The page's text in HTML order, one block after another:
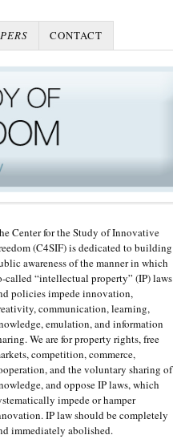
CONTACT
Center for the Study of Innovative
(C4SIF) is dedicated to building
awareness of the manner in which
called “intellectual property” (IP) laws
policies impede innovation,
communication, learning,
emulation, and information
We are for property rights, free
competition, commerce,
and the voluntary sharing of
and oppose IP laws, which
impede or hamper
IP law should be completely
immediately abolished.